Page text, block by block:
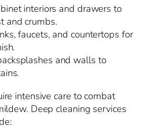
interiors and drawers to
and crumbs.
faucets, and countertops for
and walls to
intensive care to combat
Deep cleaning services